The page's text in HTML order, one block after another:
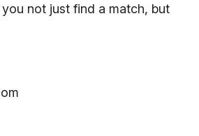
not just find a match, but